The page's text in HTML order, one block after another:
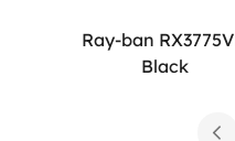
Ray-ban
Black